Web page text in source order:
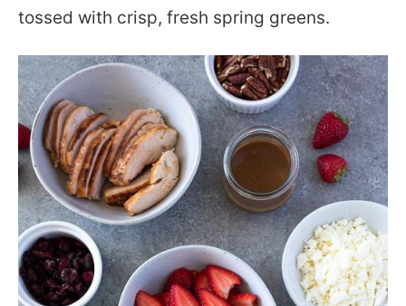
tossed with crisp, fresh spring greens.